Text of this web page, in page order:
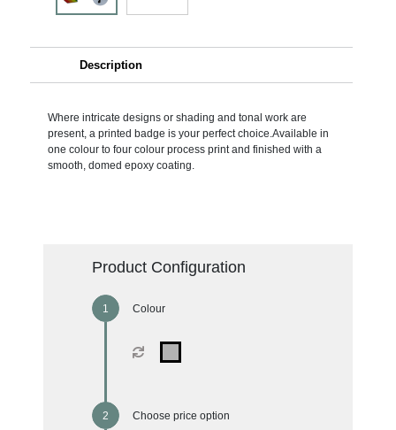
Description
Where intricate designs or shading and tonal work are
present, a printed badge is your perfect choice.Available in
one colour to four colour process print and finished with a
smooth, domed epoxy coating.
Product Configuration
Colour
Choose price option